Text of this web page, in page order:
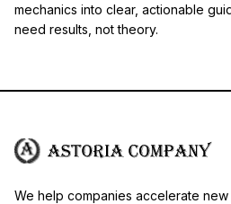
mechanics into clear, actionable
need results, not theory.
We help companies accelerate